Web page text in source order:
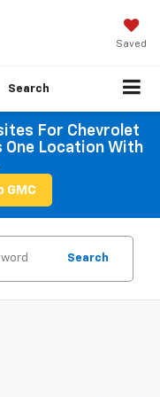
Saved
Search
For Chevrolet
One Location With
GMC
Search